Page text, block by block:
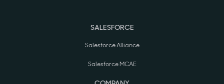
SALESFORCE
Salesforce Alliance
Salesforce MCAE